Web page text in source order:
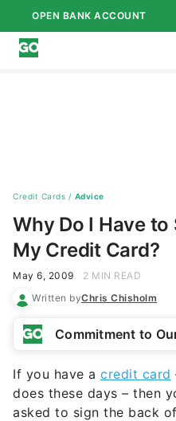
OPEN BANK ACCOUNT
Credit Cards / Advice
Why Do I Have
My Credit Card?
May 6, 2009
2 MIN READ
Written byChris Chisholm
Commitment to
If you have a credit card
does these days – then
asked to sign the back